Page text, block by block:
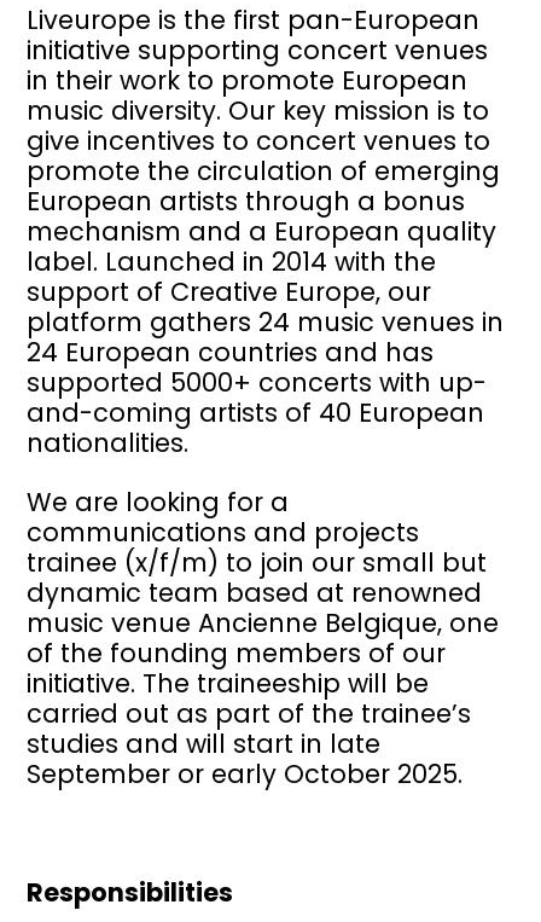
Liveurope is the first pan-European
initiative supporting concert venues
in their work to promote European
music diversity. Our key mission is to
give incentives to concert venues to
promote the circulation of emerging
European artists through a bonus
mechanism and a European quality
label. Launched in 2014 with the
support of Creative Europe, our
platform gathers 24 music venues in
24 European countries and has
supported 5000+ concerts with up-
and-coming artists of 40 European
nationalities.
We are looking for a
communications and projects
trainee (x/f/m) to join our small but
dynamic team based at renowned
music venue Ancienne Belgique, one
of the founding members of our
initiative. The traineeship will be
carried out as part of the trainee’s
studies and will start in late
September or early October 2025.
Responsibilities